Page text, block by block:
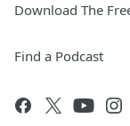
Download The
Find a Podcast